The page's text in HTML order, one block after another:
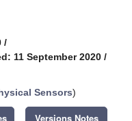
/
11 September 2020 /
Sensors)
Versions Notes